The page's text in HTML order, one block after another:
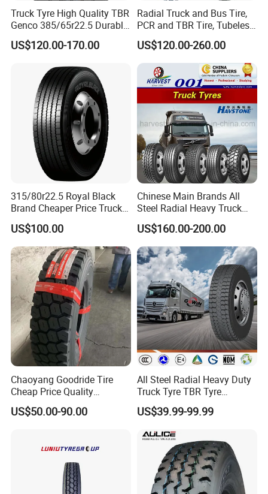
Truck Tyre High Quality TBR
Genco 385/65r22.5 Durable
Radial Tyre
US$120.00-170.00
Radial Truck and Bus Tire,
PCR and TBR Tire, Tubeless
Car Tire (11.00R20,
12.00R20)
US$120.00-260.00
315/80r22.5 Royal Black
Brand Cheaper Price Truck
Tyre
US$100.00
Chinese Main Brands All
Steel Radial Heavy Truck
Tyres with All Series Sizes
and New Patterns
US$160.00-200.00
Chaoyang Goodride Tire
Cheap Price Quality
Assurance Truck Tire
12.00r20 315/80r22.5
US$50.00-90.00
All Steel Radial Heavy Duty
Truck Tyre TBR Tyre
1200r20 11r22.5
295/80r22.5 315/80r22.5
Wholesales
US$39.99-99.99